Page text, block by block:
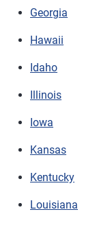
Georgia
Hawaii
Idaho
Illinois
Iowa
Kansas
Kentucky
Louisiana